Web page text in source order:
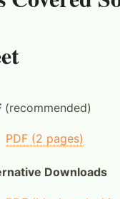
(recommended)
PDF (2 pages)
Downloads